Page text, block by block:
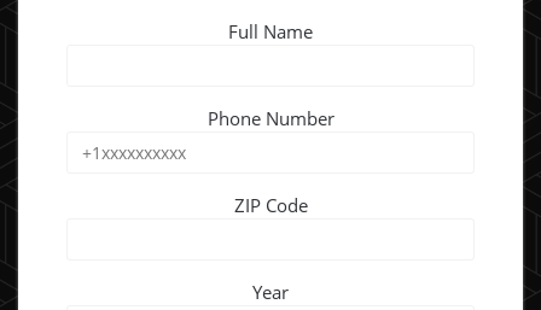
Full Name
Phone Number
ZIP Code
Year